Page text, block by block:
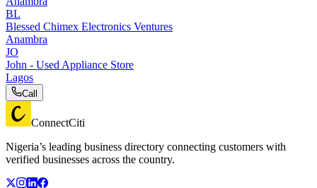
BL
Blessed Chimex Electronics Ventures
Anambra
JO
John - Used Appliance Store
Lagos
Call
ConnectCiti
Nigeria’s leading business directory connecting customers with
verified businesses across the country.